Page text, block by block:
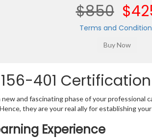
$850
Terms and
401
and fascinating phase of your
they are your real ally for establishing
Experience